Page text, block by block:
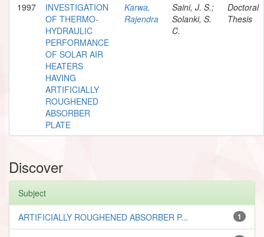
1997
INVESTIGATION
OF THERMO-
HYDRAULIC
PERFORMANCE
OF SOLAR AIR
HEATERS
HAVING
ARTIFICIALLY
ROUGHENED
ABSORBER
PLATE
Karwa,
Rajendra
Saini, J. S.;
Solanki, S.
C.
Doctoral
Thesis
Discover
Subject
1
ARTIFICIALLY ROUGHENED ABSORBER P...